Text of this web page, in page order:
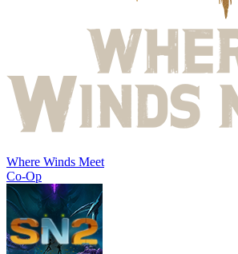
Where Winds Meet
Co-Op